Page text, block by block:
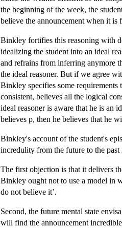
the beginning of the week, the
believe the announcement when it is
Binkley fortifies this reasoning with
idealizing the student into an ideal
and refrains from inferring anymore
the ideal reasoner. But if we agree
Binkley specifies some requirements
consistent, believes all the logical
ideal reasoner is aware that he is an
believes p, then he believes that he
Binkley's account of the student's
incredulity from the future to the past
The first objection is that it delivers
Binkley ought not to use a model in
do not believe it’.
Second, the future mental state
will find the announcement